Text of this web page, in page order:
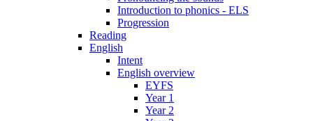
Introduction to phonics - ELS
Progression
Reading
English
Intent
English overview
EYFS
Year 1
Year 2